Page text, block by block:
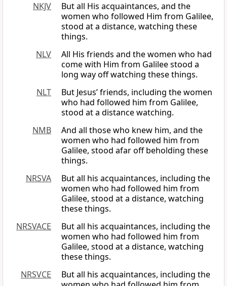
NKJV
But all His acquaintances, and the
women who followed Him from Galilee,
stood at a distance, watching these
things.
NLV
All His friends and the women who had
come with Him from Galilee stood a
long way off watching these things.
NLT
But Jesus’ friends, including the women
who had followed him from Galilee,
stood at a distance watching.
NMB
And all those who knew him, and the
women who had followed him from
Galilee, stood afar off beholding these
things.
NRSVA
But all his acquaintances, including the
women who had followed him from
Galilee, stood at a distance, watching
these things.
NRSVACE
But all his acquaintances, including the
women who had followed him from
Galilee, stood at a distance, watching
these things.
NRSVCE
But all his acquaintances, including the